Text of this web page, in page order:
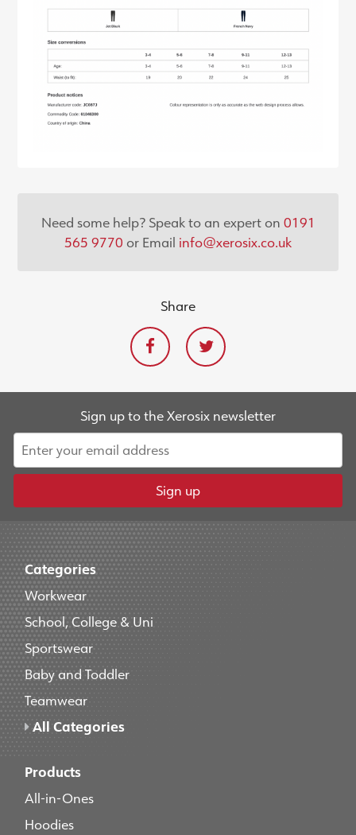
Need some help? Speak to an expert on 0191
565 9770 or Email info@xerosix.co.uk
Share
Sign up to the Xerosix newsletter
Sign up
Categories
Workwear
School, College & Uni
Sportswear
Baby and Toddler
Teamwear
All Categories
Products
All-in-Ones
Hoodies